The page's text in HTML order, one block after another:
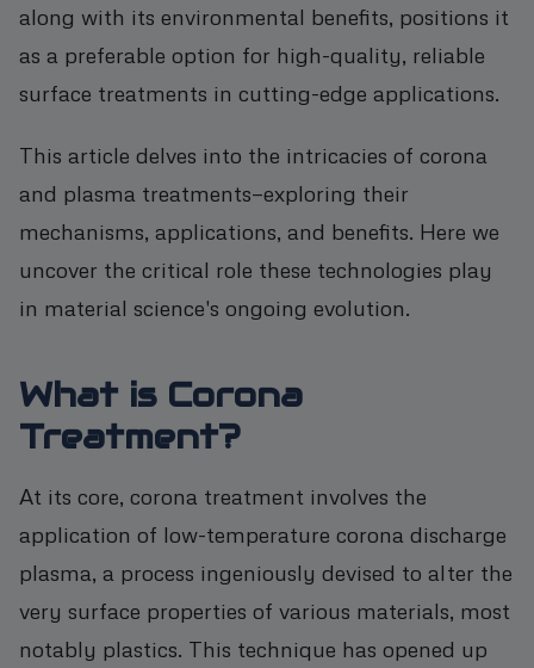
along with its environmental benefits, positions it
as a preferable option for high-quality, reliable
surface treatments in cutting-edge applications.
This article delves into the intricacies of corona
and plasma treatments—exploring their
mechanisms, applications, and benefits. Here we
uncover the critical role these technologies play
in material science's ongoing evolution.
What is Corona
Treatment?
At its core, corona treatment involves the
application of low-temperature corona discharge
plasma, a process ingeniously devised to alter the
very surface properties of various materials, most
notably plastics. This technique has opened up